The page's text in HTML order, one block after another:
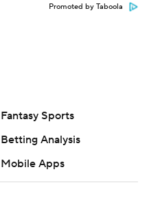
Promoted by Taboola
Fantasy Sports
Betting Analysis
Mobile Apps